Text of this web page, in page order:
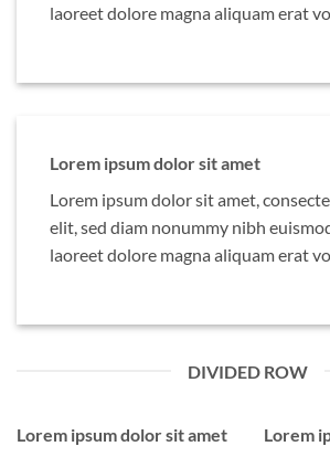
laoreet dolore magna aliquam erat
Lorem ipsum dolor sit amet
Lorem ipsum dolor sit amet,
elit, sed diam nonummy nibh
laoreet dolore magna aliquam erat
DIVIDED ROW
Lorem ipsum dolor sit amet
Lorem